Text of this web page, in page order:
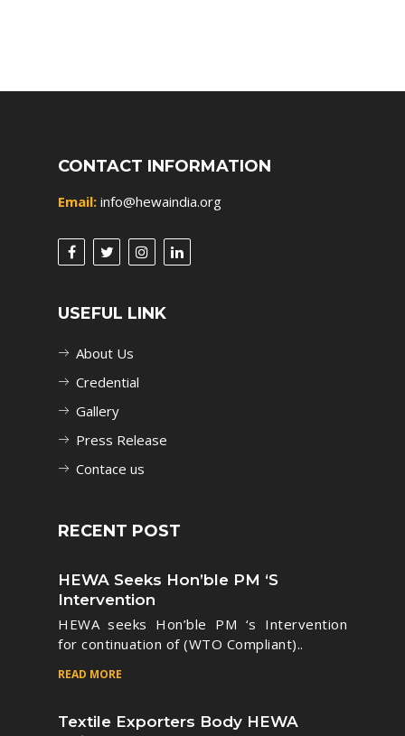
CONTACT INFORMATION
Email: info@hewaindia.org
USEFUL LINK
About Us
Credential
Gallery
Press Release
Contace us
RECENT POST
HEWA Seeks Hon’ble PM ‘s
Intervention
HEWA seeks Hon’ble PM ‘s Intervention
for continuation of (WTO Compliant)..
READ MORE
Textile Exporters Body HEWA